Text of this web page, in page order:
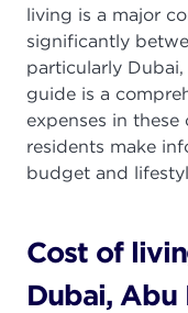
living is a major
significantly
particularly
guide is a
expenses in
residents make
budget and
Cost of
Dubai, Abu